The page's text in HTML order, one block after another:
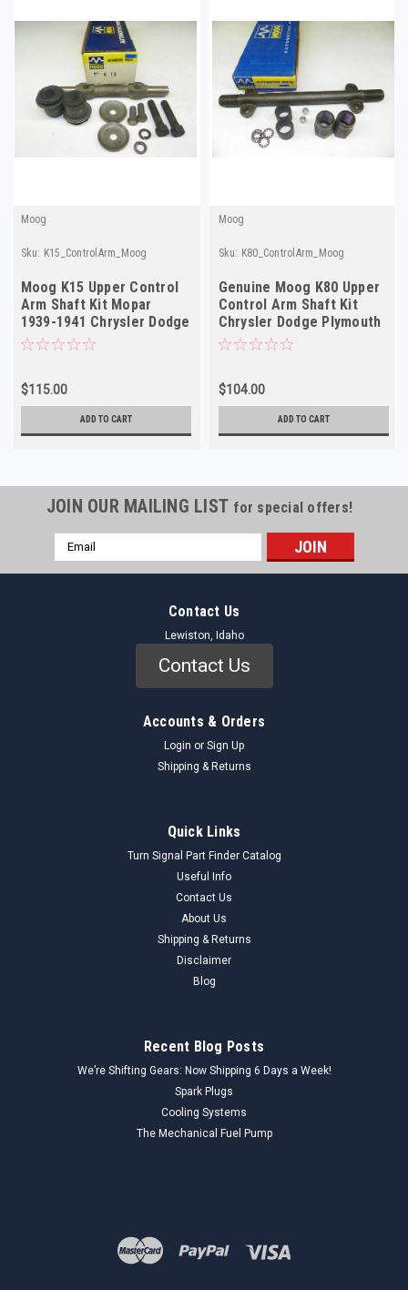
Moog
Sku: K15_ControlArm_Moog
Moog K15 Upper Control
Arm Shaft Kit Mopar
1939-1941 Chrysler Dodge
Plymouth NORS
$115.00
ADD TO CART
Moog
Sku: K80_ControlArm_Moog
Genuine Moog K80 Upper
Control Arm Shaft Kit
Chrysler Dodge Plymouth
1941-1954 NORS
$104.00
ADD TO CART
JOIN OUR MAILING LIST for special offers!
Email
Address
Contact Us
Lewiston, Idaho
Contact Us
Accounts & Orders
Login or Sign Up
Shipping & Returns
Quick Links
Turn Signal Part Finder Catalog
Useful Info
Contact Us
About Us
Shipping & Returns
Disclaimer
Blog
Recent Blog Posts
We’re Shifting Gears: Now Shipping 6 Days a Week!
Spark Plugs
Cooling Systems
The Mechanical Fuel Pump